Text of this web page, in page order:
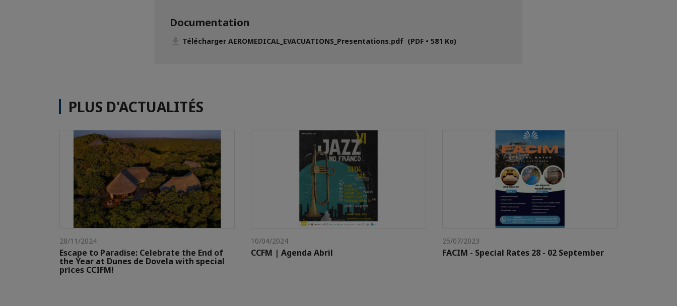
Documentation
Télécharger AEROMEDICAL_EVACUATIONS_Presentations.pdf (PDF • 581 Ko)
PLUS D'ACTUALITÉS
28/11/2024
Escape to Paradise: Celebrate the End of
the Year at Dunes de Dovela with special
prices CCIFM!
10/04/2024
CCFM | Agenda Abril
25/07/2023
FACIM - Special Rates 28 - 02 September